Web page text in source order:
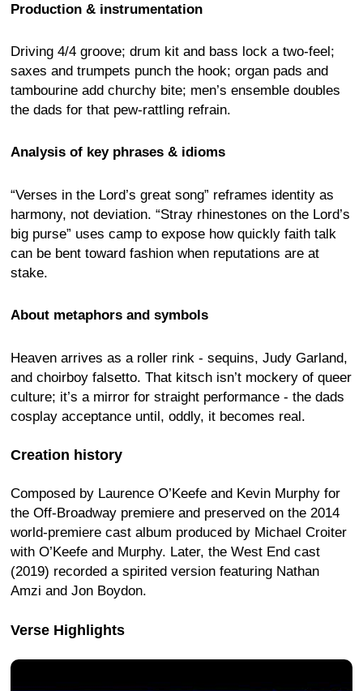
Production & instrumentation
Driving 4/4 groove; drum kit and bass lock a two-feel;
saxes and trumpets punch the hook; organ pads and
tambourine add churchy bite; men’s ensemble doubles
the dads for that pew-rattling refrain.
Analysis of key phrases & idioms
“Verses in the Lord’s great song” reframes identity as
harmony, not deviation. “Stray rhinestones on the Lord’s
big purse” uses camp to expose how quickly faith talk
can be bent toward fashion when reputations are at
stake.
About metaphors and symbols
Heaven arrives as a roller rink - sequins, Judy Garland,
and choirboy falsetto. That kitsch isn’t mockery of queer
culture; it’s a mirror for straight performance - the dads
cosplay acceptance until, oddly, it becomes real.
Creation history
Composed by Laurence O’Keefe and Kevin Murphy for
the Off-Broadway premiere and preserved on the 2014
world-premiere cast album produced by Michael Croiter
with O’Keefe and Murphy. Later, the West End cast
(2019) recorded a spirited version featuring Nathan
Amzi and Jon Boydon.
Verse Highlights